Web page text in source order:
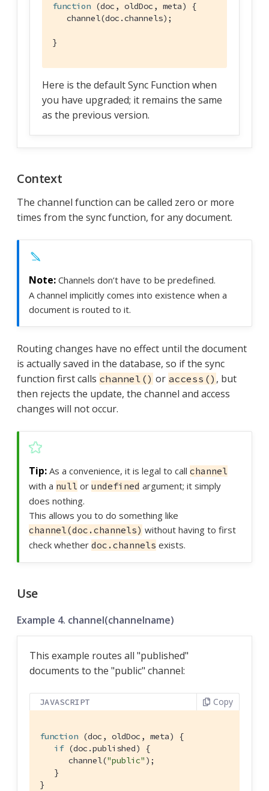
function (doc, oldDoc, meta)
{
   channel(doc.channels);
}
Here is the default Sync Function when
you have upgraded; it remains the same
as the previous version.
Context
The channel function can be called zero or more
times from the sync function, for any document.
Channels don’t have to be predefined.
A channel implicitly comes into existence when a
document is routed to it.
Routing changes have no effect until the document
is actually saved in the database, so if the sync
function first calls channel() or access() , but
then rejects the update, the channel and access
changes will not occur.
As a convenience, it is legal to call channel
with a null or undefined argument; it simply
does nothing.
This allows you to do something like
channel(doc.channels) without having to first
check whether doc.channels exists.
Use
Example 4. channel(channelname)
This example routes all "published"
documents to the "public" channel:
JAVASCRIPT Copy
function (doc, oldDoc, meta)
{
if (doc.published) {
      channel(
"public" );
   }
}